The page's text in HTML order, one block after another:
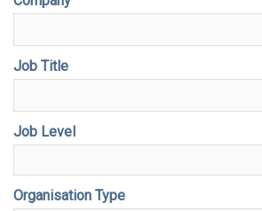
Job Title
Job Level
Organisation Type